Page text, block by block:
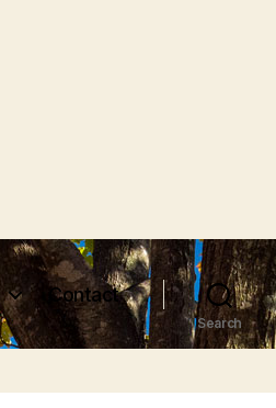
Contact
Search